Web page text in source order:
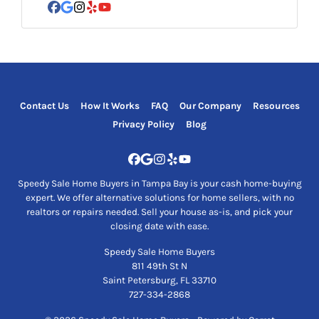
Facebook
Google Business
Instagram
YelpYouTube
Contact Us How It Works FAQ Our Company
Resources
Privacy Policy
Blog
Facebook
Google Business
Instagram
YelpYouTube
Speedy Sale Home Buyers in Tampa Bay is your cash home-buying
expert. We offer alternative solutions for home sellers, with no
realtors or repairs needed. Sell your house as-is, and pick your
closing date with ease.
Speedy Sale Home Buyers
811 49th St N
Saint Petersburg, FL 33710
727-334-2868